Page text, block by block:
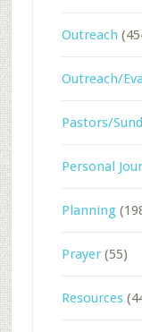
Outreach
Outreach/
Pastors/
Personal
Planning
Prayer(55)
Resources